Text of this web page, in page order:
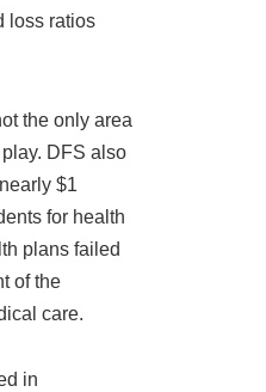
loss ratios
the only area
DFS also
$1
for health
plans failed
of the
care.
in